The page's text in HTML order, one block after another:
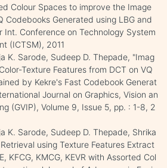
Colour Spaces to improve the Image
Codebooks Generated using LBG and
Int. Conference on Technology System
(ICTSM), 2011
K. Sarode, Sudeep D. Thepade, "Imag
Texture Features from DCT on VQ
by Kekre's Fast Codebook Generat
Journal on Graphics, Vision an
(GVIP), Volume 9, Issue 5, pp. : 1-8, 2
K. Sarode, Sudeep D. Thepade, Shrika
using Texture Features Extract
KFCG, KMCG, KEVR with Assorted Col